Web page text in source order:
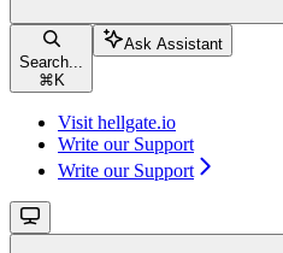
Search...
⌘K
Ask Assistant
Visit hellgate.io
Write our Support
Write our Support